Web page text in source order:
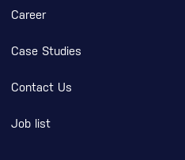
Career
Case Studies
Contact Us
Job list